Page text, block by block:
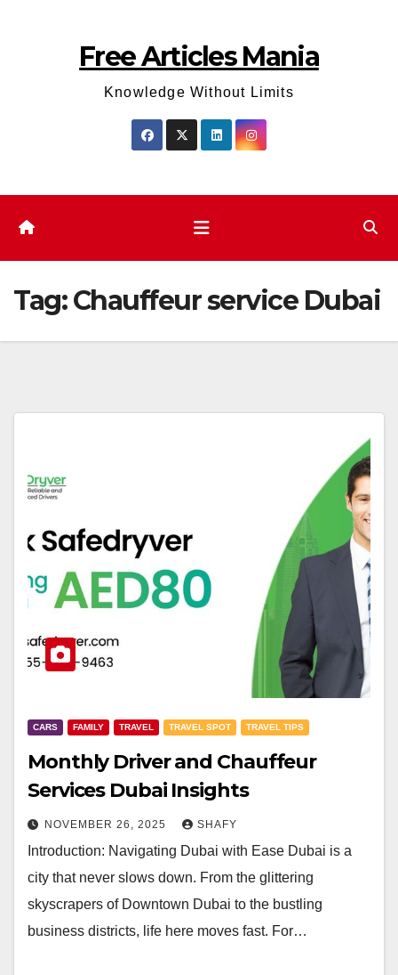
Free Articles Mania
Knowledge Without Limits
Tag:Chauffeur service Dubai
CARS FAMILY TRAVEL TRAVEL SPOT TRAVEL TIPS
Monthly Driver and Chauffeur
Services Dubai Insights
NOVEMBER 26, 2025 SHAFY
Introduction: Navigating Dubai with Ease Dubai is a
city that never slows down. From the glittering
skyscrapers of Downtown Dubai to the bustling
business districts, life here moves fast. For…